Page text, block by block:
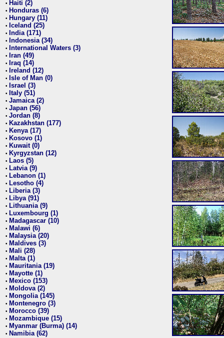
• Haiti (2)
• Honduras (6)
• Hungary (11)
• Iceland (25)
• India (171)
• Indonesia (34)
• International Waters (3)
• Iran (49)
• Iraq (14)
• Ireland (12)
• Isle of Man (0)
• Israel (3)
• Italy (51)
• Jamaica (2)
• Japan (56)
• Jordan (8)
• Kazakhstan (177)
• Kenya (17)
• Kosovo (1)
• Kuwait (0)
• Kyrgyzstan (12)
• Laos (5)
• Latvia (9)
• Lebanon (1)
• Lesotho (4)
• Liberia (3)
• Libya (91)
• Lithuania (9)
• Luxembourg (1)
• Madagascar (10)
• Malawi (6)
• Malaysia (20)
• Maldives (3)
• Mali (28)
• Malta (1)
• Mauritania (19)
• Mayotte (1)
• Mexico (153)
• Moldova (2)
• Mongolia (145)
• Montenegro (3)
• Morocco (39)
• Mozambique (15)
• Myanmar (Burma) (14)
• Namibia (62)